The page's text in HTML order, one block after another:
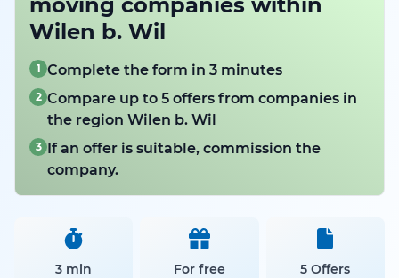
Wilen b. Wil
1 Complete the form in 3 minutes
2 Compare up to 5 offers from companies in
the region Wilen b. Wil
3 If an offer is suitable, commission the
company.
3 min For free 5 Offers